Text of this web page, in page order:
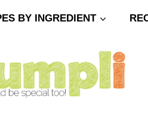
BY INGREDIENT